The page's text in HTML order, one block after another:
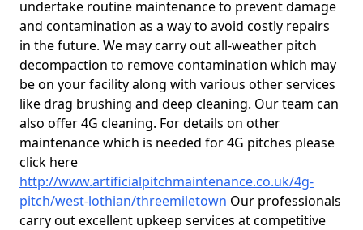
undertake routine maintenance to prevent damage
and contamination as a way to avoid costly repairs
in the future. We may carry out all-weather pitch
decompaction to remove contamination which may
be on your facility along with various other services
like drag brushing and deep cleaning. Our team can
also offer 4G cleaning. For details on other
maintenance which is needed for 4G pitches please
click here
http://www.artificialpitchmaintenance.co.uk/4g-
pitch/west-lothian/threemiletown Our professionals
carry out excellent upkeep services at competitive